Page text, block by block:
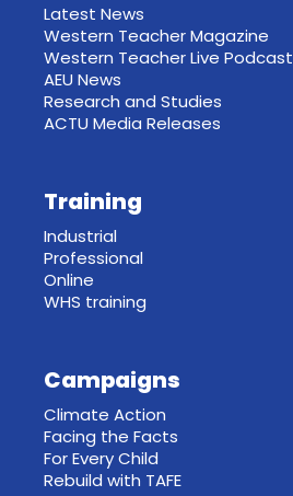
Latest News
Western Teacher Magazine
Western Teacher Live Podcast
AEU News
Research and Studies
ACTU Media Releases
Training
Industrial
Professional
Online
WHS training
Campaigns
Climate Action
Facing the Facts
For Every Child
Rebuild with TAFE